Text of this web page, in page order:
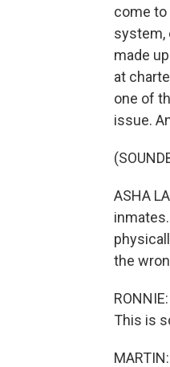
come to
system,
made
at
one of
issue.
ASHA
the
This is